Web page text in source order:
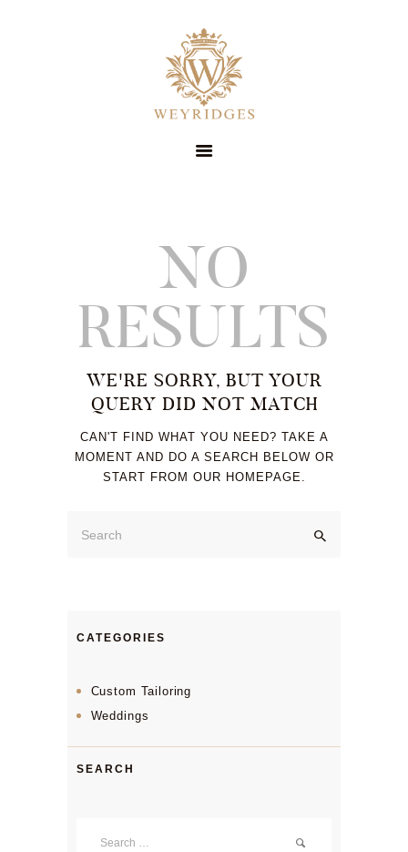
PRICING
CONTACT
STYLE GUIDE
NO
RESULTS
WE'RE SORRY, BUT YOUR
QUERY DID NOT MATCH
CAN'T FIND WHAT YOU NEED? TAKE A
MOMENT AND DO A SEARCH BELOW OR
START FROM OUR HOMEPAGE.
CATEGORIES
Custom Tailoring
Weddings
SEARCH